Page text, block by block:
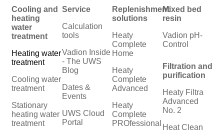
Cooling and
heating
water
treatment
Heating water
treatment
Cooling water
treatment
Stationary
heating water
treatment
Service
Calculation
tools
Vadion Inside
- The UWS
Blog
Dates &
Events
UWS Cloud
Portal
Replenishment
solutions
Heaty
Complete
Home
Heaty
Complete
Advanced
Heaty
Complete
PROfessional
Mixed bed
resin
Vadion pH-
Control
Filtration and
purification
Heaty Filtra
Advanced
No. 2
Heat Clean